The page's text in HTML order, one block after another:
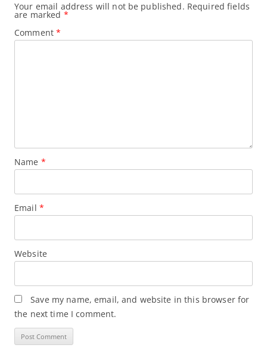
i
o
n
Your email address will not be published. Required fields
are marked *
Comment*
Name *
Email *
Website
Save my name, email, and website in this browser for
the next time I comment.